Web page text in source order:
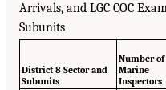
Arrivals, and LGC COC
Subunits
District 8 Sector and
Subunits
Number of
Marine
Inspectors